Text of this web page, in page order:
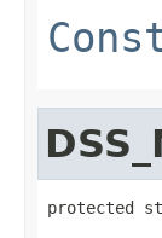
protected